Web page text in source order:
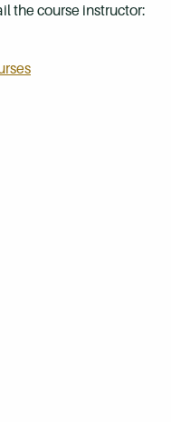
the course instructor: